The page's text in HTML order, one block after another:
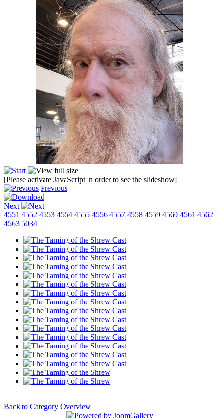
[Please activate JavaScript in order to see the slideshow]
Previous
Next
4551 4552 4553 4554 4555 4556 4557 4558 4559 4560 4561 4562
4563 5034
Back to Category Overview